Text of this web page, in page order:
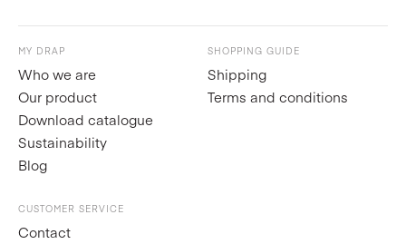
MY DRAP
Who we are
Our product
Download catalogue
Sustainability
Blog
SHOPPING GUIDE
Shipping
Terms and conditions
CUSTOMER SERVICE
Contact